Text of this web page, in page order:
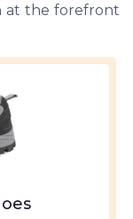
at the forefront